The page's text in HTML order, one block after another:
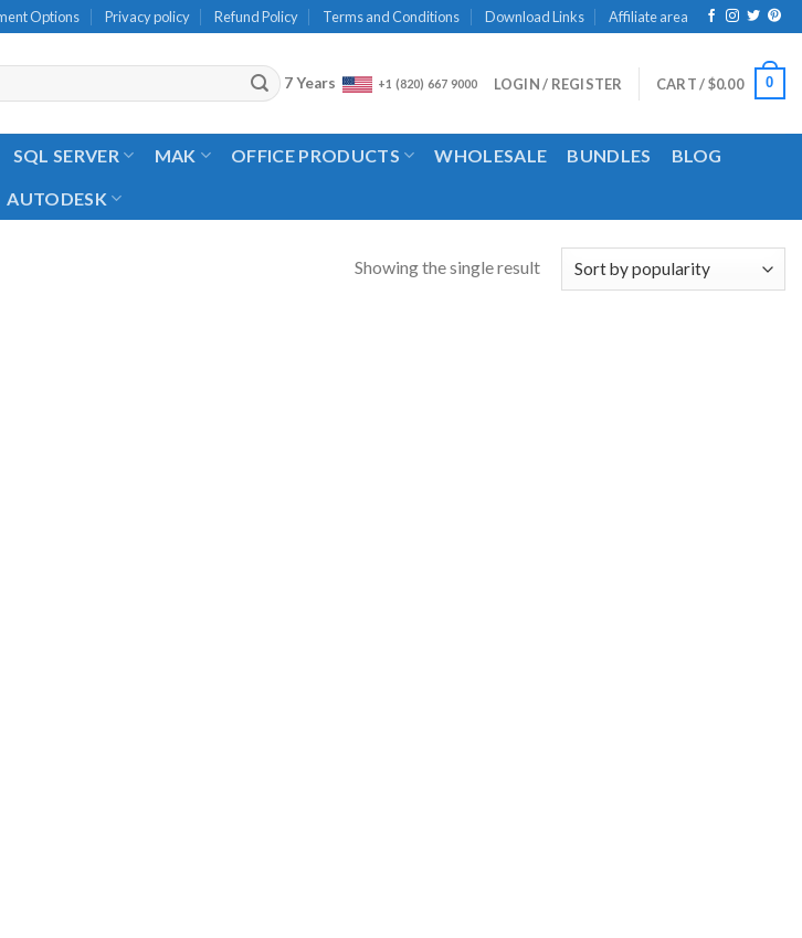
Options Privacy policy Refund Policy Terms and Conditions Download Links Affiliate area
7 Years +1 (820) 667 9000 LOGIN / REGISTER CART /$0.00 0
SQL SERVER MAK OFFICE PRODUCTS WHOLESALE BUNDLES BLOG
AUTODESK
Showing the single result